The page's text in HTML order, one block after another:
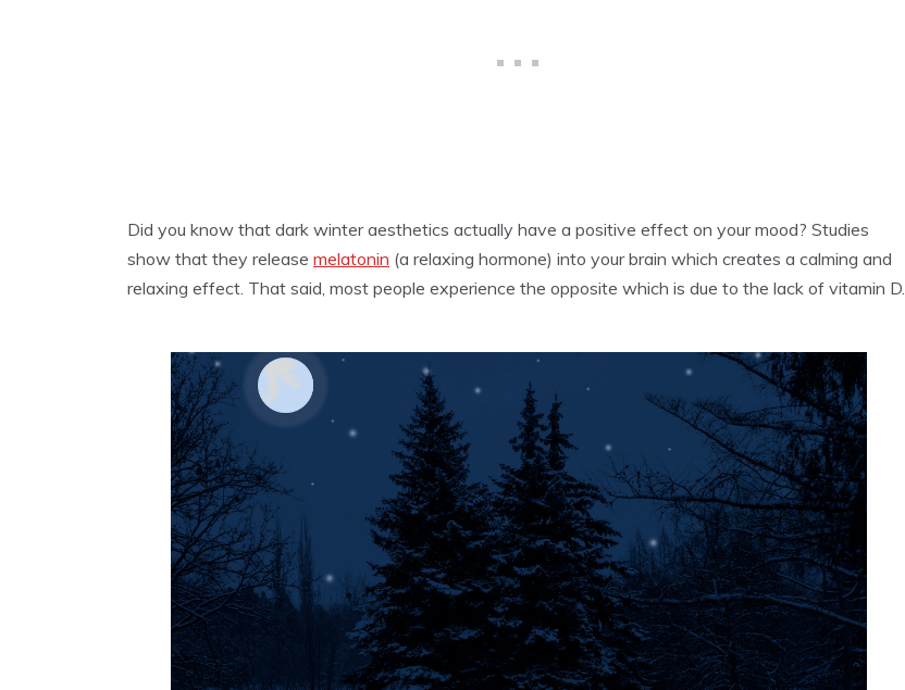
Did you know that dark winter aesthetics actually have a positive effect on your mood? Studies
show that they release melatonin (a relaxing hormone) into your brain which creates a calming and
relaxing effect. That said, most people experience the opposite which is due to the lack of vitamin D.